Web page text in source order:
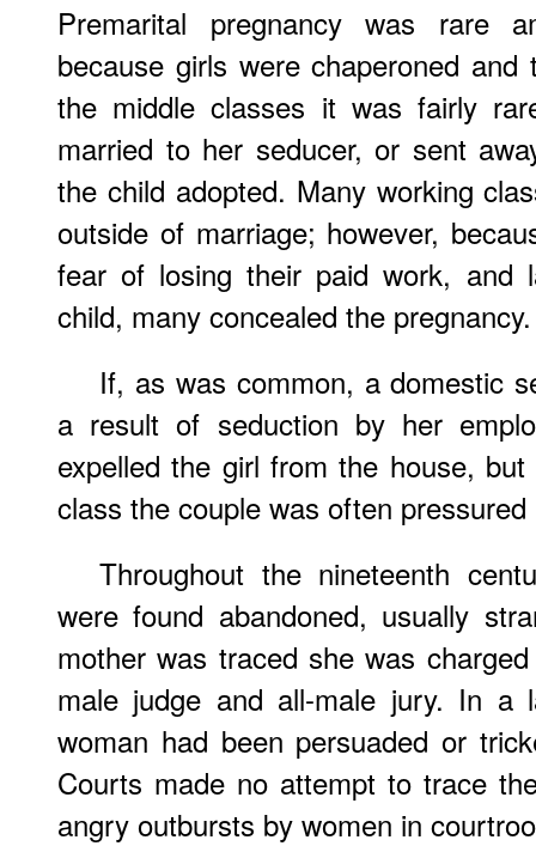
Premarital pregnancy was rare
because girls were chaperoned
the middle classes it was fairly
married to her seducer, or sent
the child adopted. Many working
outside of marriage; however,
fear of losing their paid work, and
child, many concealed the pregnancy.
If, as was common, a domestic
a result of seduction by her
expelled the girl from the house,
class the couple was often
Throughout the nineteenth
were found abandoned, usually
mother was traced she was
male judge and all-male jury. In a
woman had been persuaded or
Courts made no attempt to trace
angry outbursts by women in